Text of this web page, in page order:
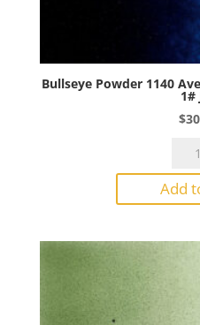
Bullseye Powder 1140
1#
$
1140
Jar
Add